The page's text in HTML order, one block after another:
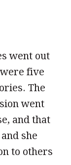
went out
five
The
went
and that
she
to others